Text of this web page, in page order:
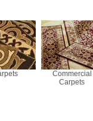
Commercial
Carpets